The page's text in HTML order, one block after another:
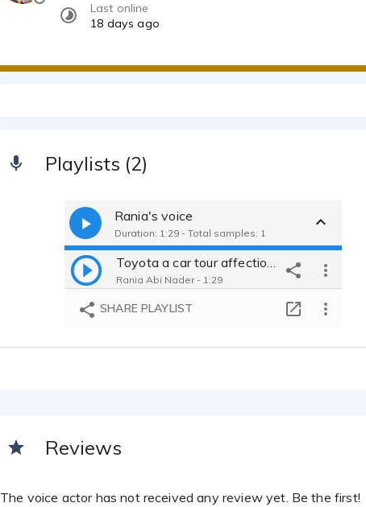
Last online
18 days ago
Playlists (2)
Rania's voice
Duration: 1:29 - Total samples: 1
Rania Abi Nader - 1:29
SHARE PLAYLIST
Reviews
The voice actor has not received any review yet. Be the first!